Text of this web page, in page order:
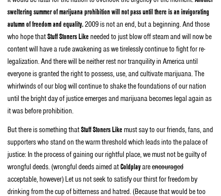
sweltering summer of marijuana prohibition will not pass until there is an invigorating
autumn of freedom and equality.2009 is not an end, but a beginning. And those
who hope thatStuff Stoners Like needed to just blow off steam and will now be
content will have a rude awakening as we tirelessly continue to fight for re-
legalization. And there will be neither rest nor tranquility in America until
everyone is granted the right to possess, use, and cultivate marijuana. The
whirlwinds of our blog will continue to shake the foundations of our nation
until the bright day of justice emerges and marijuana becomes legal again as
it was before prohibition.
But there is something thatStuff Stoners Like must say to our friends, fans, and
supporters who stand on the warm threshold which leads into the palace of
justice: In the process of gaining our rightful place, we must not be guilty of
wrongful deeds. (wrongful deeds aimed atColdplayareencouraged
acceptable, however) Let us not seek to satisfy our thirst for freedom by
drinking from the cup of bitterness and hatred. (Because that would be too